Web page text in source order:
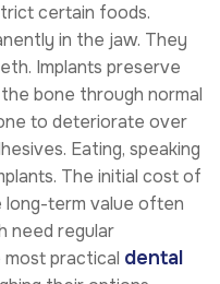
certain foods.
in the jaw. They
Implants preserve
bone through normal
to deteriorate over
Eating, speaking
The initial cost of
long-term value often
need regular
practical dental